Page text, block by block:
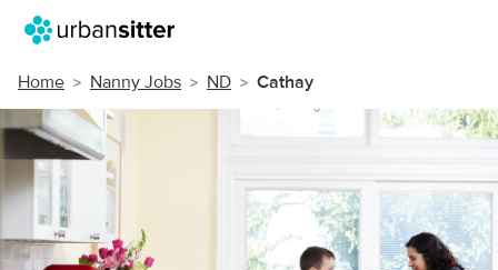
Home Nanny Jobs ND Cathay